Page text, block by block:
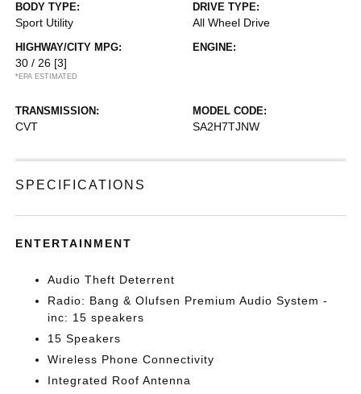
BODY TYPE:
Sport Utility
DRIVE TYPE:
All Wheel Drive
HIGHWAY/CITY MPG:
30 / 26 [3]
*EPA ESTIMATED
ENGINE:
TRANSMISSION:
CVT
MODEL CODE:
SA2H7TJNW
SPECIFICATIONS
ENTERTAINMENT
Audio Theft Deterrent
Radio: Bang & Olufsen Premium Audio System -
inc: 15 speakers
15 Speakers
Wireless Phone Connectivity
Integrated Roof Antenna